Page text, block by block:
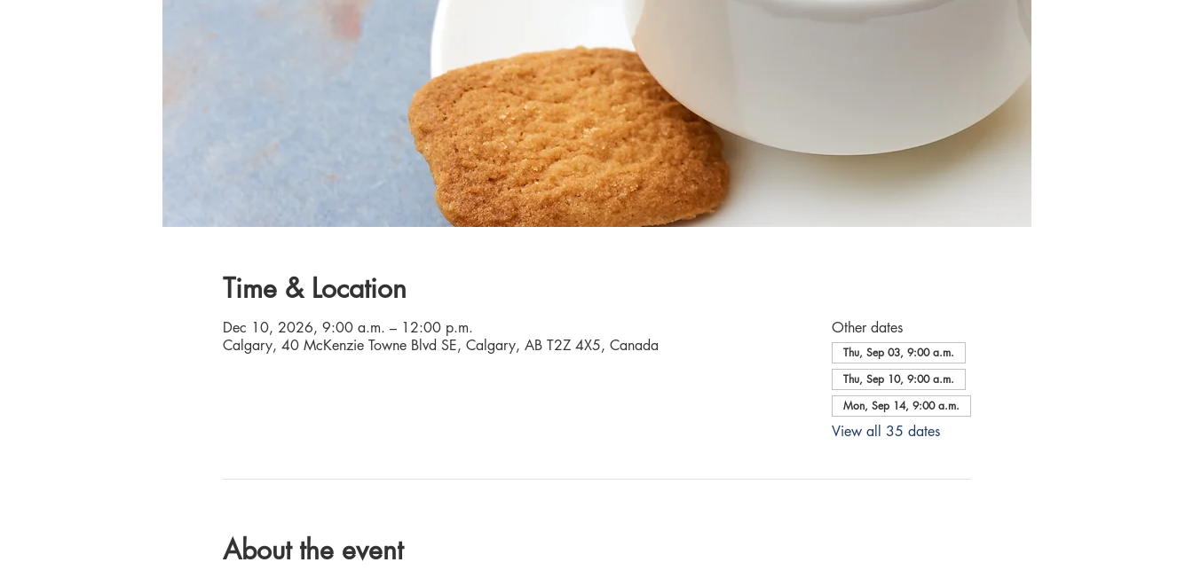
Time & Location
Dec 10, 2026, 9:00 a.m. – 12:00 p.m.
Calgary, 40 McKenzie Towne Blvd SE, Calgary, AB T2Z 4X5, Canada
Other dates
Thu, Sep 03, 9:00 a.m.
Thu, Sep 10, 9:00 a.m.
Mon, Sep 14, 9:00 a.m.
View all 35 dates
About the event